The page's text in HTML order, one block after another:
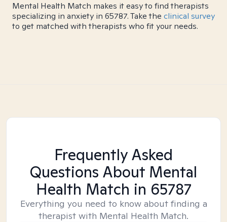
Mental Health Match makes it easy to find therapists
specializing in anxiety in 65787. Take the clinical survey
to get matched with therapists who fit your needs.
Frequently Asked
Questions About Mental
Health Match in 65787
Everything you need to know about finding a
therapist with Mental Health Match.